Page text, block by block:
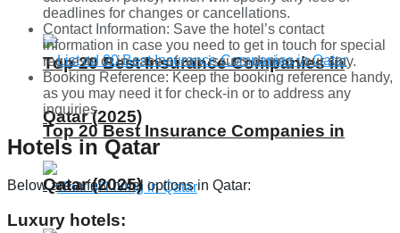
Top 20 Best Insurance Companies in
Qatar (2025)
Top 20 Best Insurance Companies in
Qatar (2025)
deadlines for changes or cancellations.
Contact Information: Save the hotel’s contact
information in case you need to get in touch for special
requests or in case of any issues during your stay.
Booking Reference: Keep the booking reference handy,
as you may need it for check-in or to address any
inquiries.
Hotels in Qatar
Below are a few hotel options in Qatar:
Luxury hotels: